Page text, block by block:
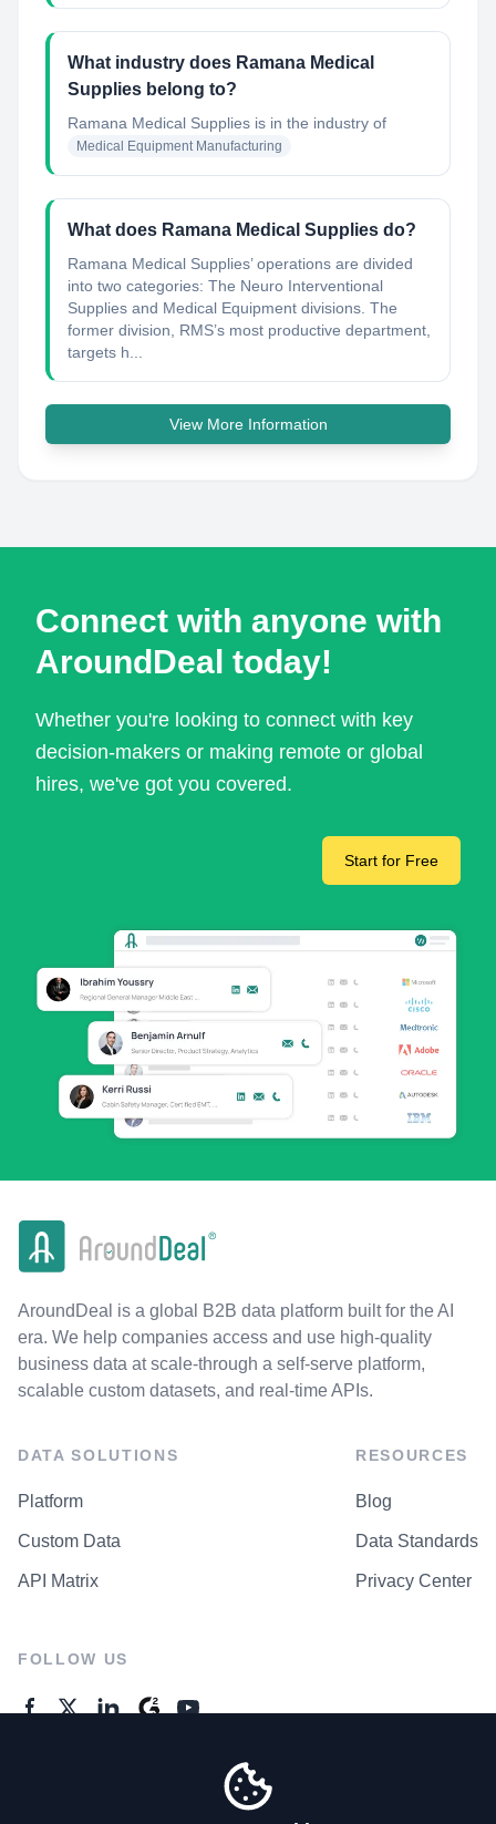
What industry does Ramana Medical
Supplies belong to?
Ramana Medical Supplies is in the industry of
Medical Equipment Manufacturing
What does Ramana Medical Supplies do?
Ramana Medical Supplies’ operations are divided
into two categories: The Neuro Interventional
Supplies and Medical Equipment divisions. The
former division, RMS’s most productive department,
targets h...
View More Information
Connect with anyone with
AroundDeal today!
Whether you're looking to connect with key
decision-makers or making remote or global
hires, we've got you covered.
Start for Free
AroundDeal is a global B2B data platform built for the AI
era. We help companies access and use high-quality
business data at scale-through a self-serve platform,
scalable custom datasets, and real-time APIs.
DATA SOLUTIONS
Platform
Custom Data
API Matrix
RESOURCES
Blog
Data Standards
Privacy Center
FOLLOW US